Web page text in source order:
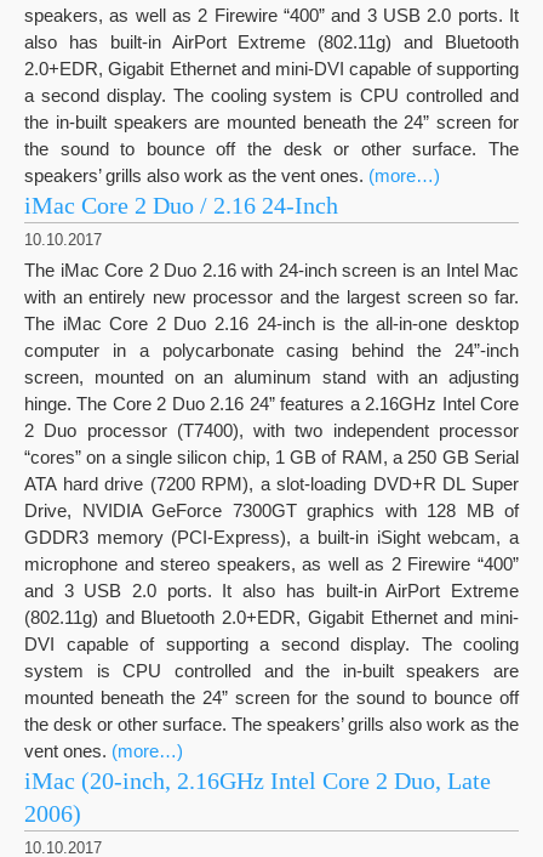
speakers, as well as 2 Firewire “400” and 3 USB 2.0 ports. It
also has built-in AirPort Extreme (802.11g) and Bluetooth
2.0+EDR, Gigabit Ethernet and mini-DVI capable of supporting
a second display. The cooling system is CPU controlled and
the in-built speakers are mounted beneath the 24” screen for
the sound to bounce off the desk or other surface. The
speakers’ grills also work as the vent ones. (more…)
iMac Core 2 Duo / 2.16 24-Inch
10.10.2017
The iMac Core 2 Duo 2.16 with 24-inch screen is an Intel Mac
with an entirely new processor and the largest screen so far.
The iMac Core 2 Duo 2.16 24-inch is the all-in-one desktop
computer in a polycarbonate casing behind the 24”-inch
screen, mounted on an aluminum stand with an adjusting
hinge. The Core 2 Duo 2.16 24” features a 2.16GHz Intel Core
2 Duo processor (T7400), with two independent processor
“cores” on a single silicon chip, 1 GB of RAM, a 250 GB Serial
ATA hard drive (7200 RPM), a slot-loading DVD+R DL Super
Drive, NVIDIA GeForce 7300GT graphics with 128 MB of
GDDR3 memory (PCI-Express), a built-in iSight webcam, a
microphone and stereo speakers, as well as 2 Firewire “400”
and 3 USB 2.0 ports. It also has built-in AirPort Extreme
(802.11g) and Bluetooth 2.0+EDR, Gigabit Ethernet and mini-
DVI capable of supporting a second display. The cooling
system is CPU controlled and the in-built speakers are
mounted beneath the 24” screen for the sound to bounce off
the desk or other surface. The speakers’ grills also work as the
vent ones. (more…)
iMac (20-inch, 2.16GHz Intel Core 2 Duo, Late
2006)
10.10.2017